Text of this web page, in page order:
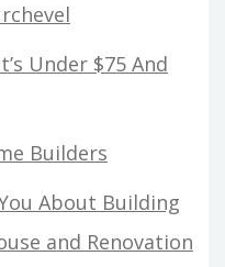
Under $75 And
Builders
About Building
and Renovation